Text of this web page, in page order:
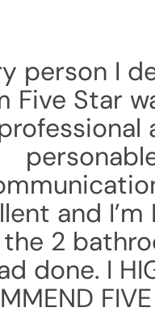
person I
Five Star
and I’m
2
done. I